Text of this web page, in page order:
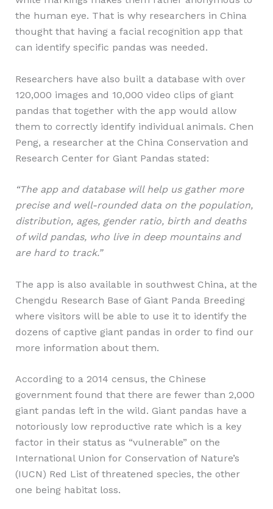
the human eye. That is why researchers in China
thought that having a facial recognition app that
can identify specific pandas was needed.
Researchers have also built a database with over
120,000 images and 10,000 video clips of giant
pandas that together with the app would allow
them to correctly identify individual animals. Chen
Peng, a researcher at the China Conservation and
Research Center for Giant Pandas stated:
“The app and database will help us gather more
precise and well-rounded data on the population,
distribution, ages, gender ratio, birth and deaths
of wild pandas, who live in deep mountains and
are hard to track.”
The app is also available in southwest China, at the
Chengdu Research Base of Giant Panda Breeding
where visitors will be able to use it to identify the
dozens of captive giant pandas in order to find our
more information about them.
According to a 2014 census, the Chinese
government found that there are fewer than 2,000
giant pandas left in the wild. Giant pandas have a
notoriously low reproductive rate which is a key
factor in their status as “vulnerable” on the
International Union for Conservation of Nature’s
(IUCN) Red List of threatened species, the other
one being habitat loss.